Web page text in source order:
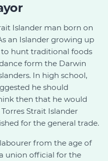
Islander man born on
an Islander growing up
hunt traditional foods
form the Darwin
In high school,
he should
then that he would
Strait Islander
for the general trade.
from the age of
union official for the